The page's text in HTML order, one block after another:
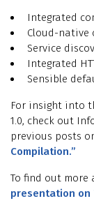
Integrated
Cloud-native
Service
Integrated
Sensible
For insight into
1.0, check out
previous posts
Compilation.”
To find out more
presentation on